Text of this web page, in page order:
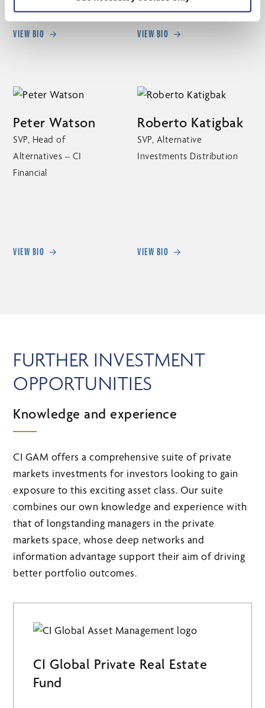
VIEW BIO VIEW BIO
Peter Watson
SVP, Head of
Alternatives – CI
Financial
VIEW BIO
Roberto Katigbak
SVP, Alternative
Investments Distribution
VIEW BIO
FURTHER INVESTMENT
OPPORTUNITIES
Knowledge and experience
CI GAM offers a comprehensive suite of private
markets investments for investors looking to gain
exposure to this exciting asset class. Our suite
combines our own knowledge and experience with
that of longstanding managers in the private
markets space, whose deep networks and
information advantage support their aim of driving
better portfolio outcomes.
CI Global Private Real Estate
Fund